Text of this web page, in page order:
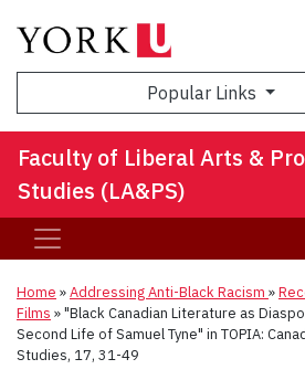
Popular Links
Faculty of Liberal Arts &
Studies (LA&PS)
Home »Addressing Anti-Black Racism »
Films »"Black Canadian Literature as
Second Life of Samuel Tyne" in TOPIA:
Studies, 17, 31-49